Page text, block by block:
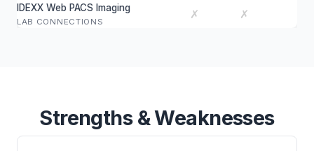
IDEXX Web PACS Imaging
LAB CONNECTIONS
✗ ✗
Strengths & Weaknesses